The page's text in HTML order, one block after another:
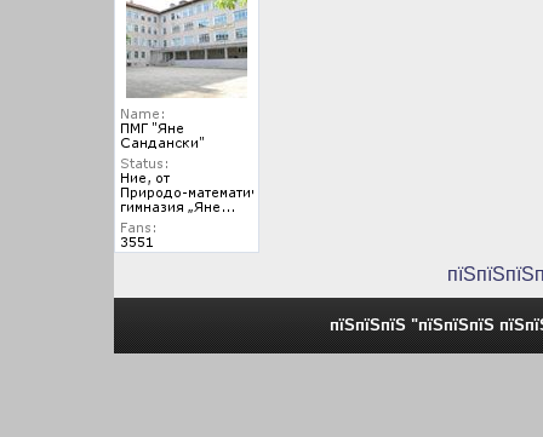
пїЅпїЅпїЅ "пїЅпїЅпїЅ